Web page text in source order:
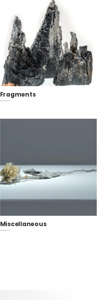
Fragments
Miscellaneous